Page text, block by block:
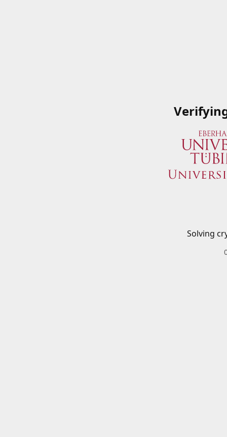
Solving